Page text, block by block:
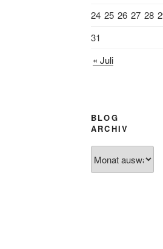
24 25 26 27 28
31
« Juli
BLOG
ARCHIV
Archiv